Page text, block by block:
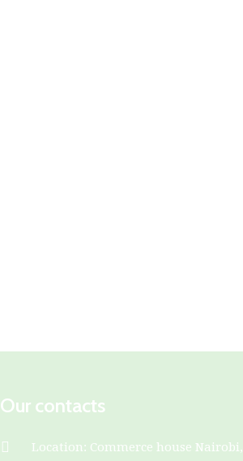
Our contacts
Location: Commerce house Nairobi,